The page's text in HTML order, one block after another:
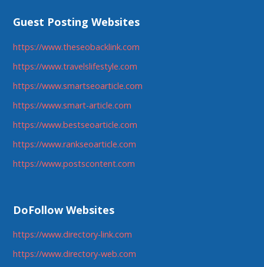
Guest Posting Websites
https://www.theseobacklink.com
https://www.travelslifestyle.com
https://www.smartseoarticle.com
https://www.smart-article.com
https://www.bestseoarticle.com
https://www.rankseoarticle.com
https://www.postscontent.com
DoFollow Websites
https://www.directory-link.com
https://www.directory-web.com